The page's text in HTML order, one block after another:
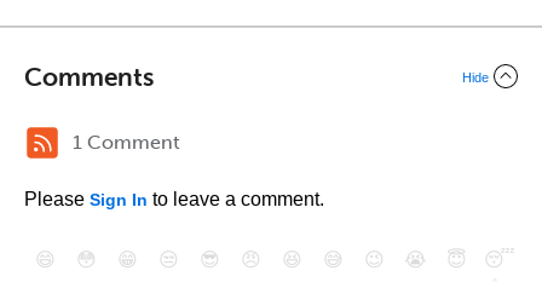
Comments Hide
1 Comment
Please Sign In to leave a comment.
😄 😳 😁 😒 😎 😠 😆 😅 😉 😭 😇
😴